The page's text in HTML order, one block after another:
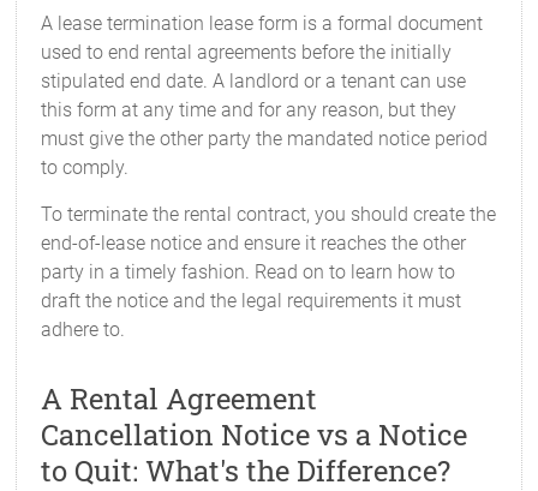
A lease termination lease form is a formal document
used to end rental agreements before the initially
stipulated end date. A landlord or a tenant can use
this form at any time and for any reason, but they
must give the other party the mandated notice period
to comply.
To terminate the rental contract, you should create the
end-of-lease notice and ensure it reaches the other
party in a timely fashion. Read on to learn how to
draft the notice and the legal requirements it must
adhere to.
A Rental Agreement
Cancellation Notice vs a Notice
to Quit: What's the Difference?